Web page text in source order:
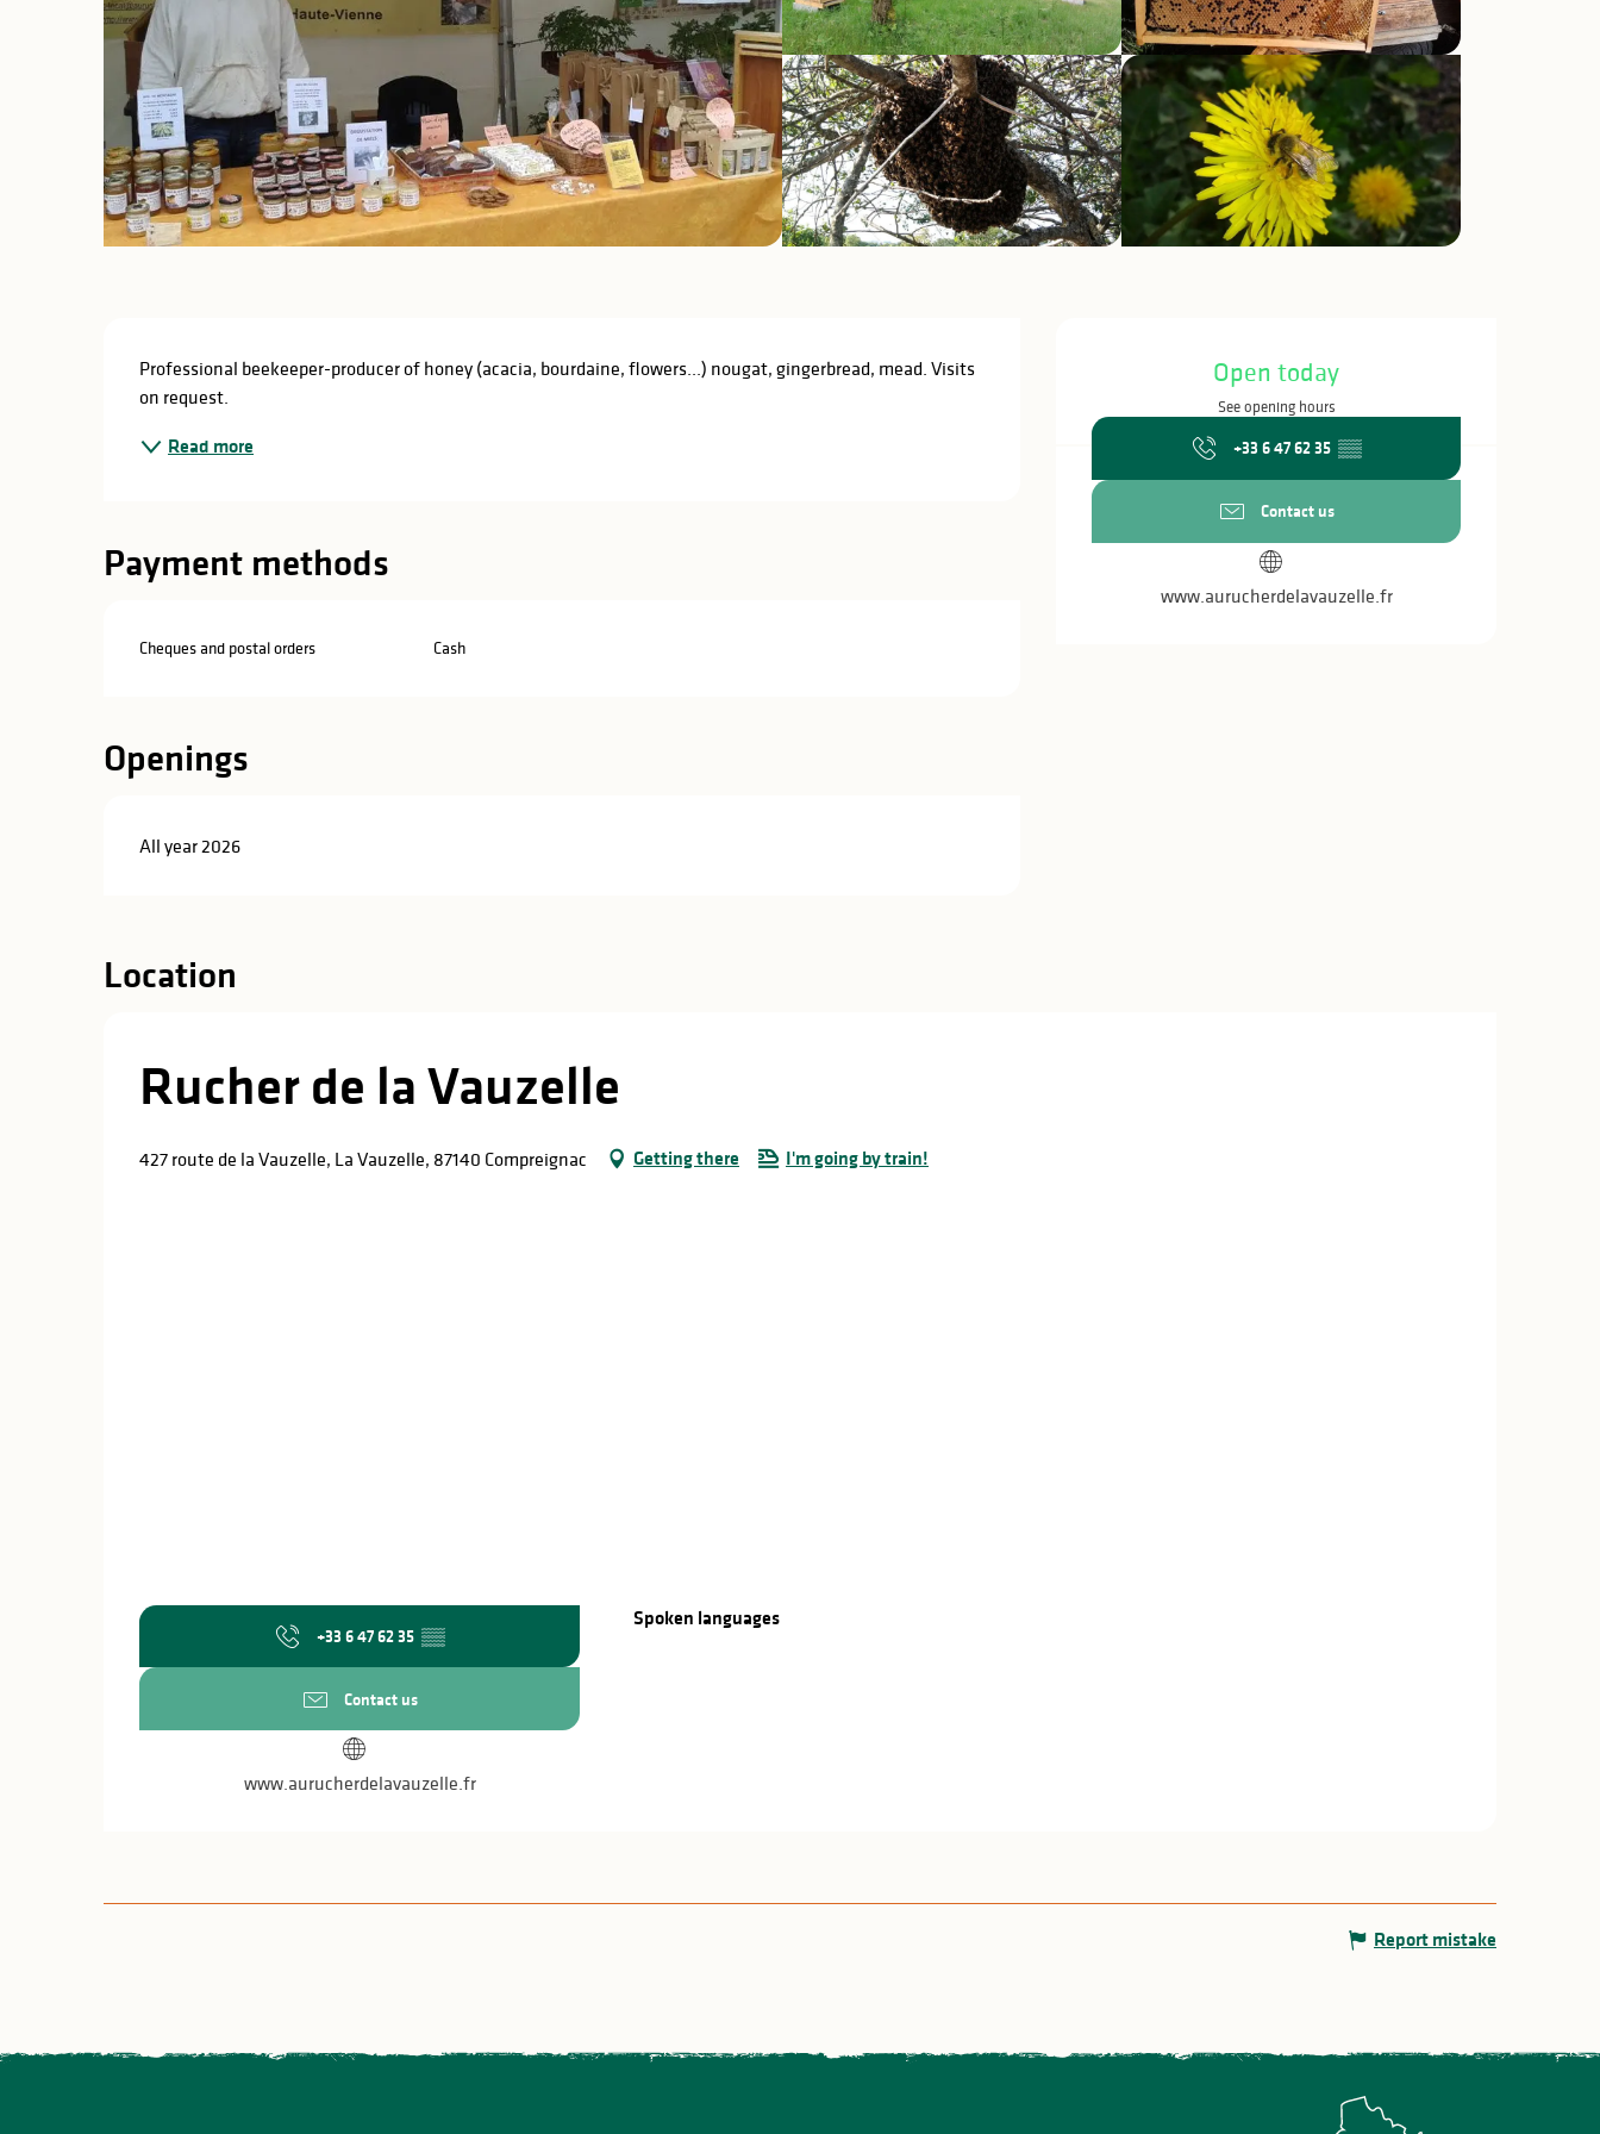
Opening hours
Open today
See opening hours
+33 6 47 62 35 ▒▒
Contact us
www.aurucherdelavauzelle.fr
Description
Professional beekeeper-producer of honey (acacia, bourdaine, flowers...) nougat, gingerbread, mead. Visits
on request.
Read more
Payment methods
Cheques and postal orders Cash
Openings
All year 2026
Location
Rucher de la Vauzelle
427 route de la Vauzelle, La Vauzelle, 87140 Compreignac Getting there I'm going by train!
+33 6 47 62 35 ▒▒
Contact us
www.aurucherdelavauzelle.fr
Spoken languages
Spoken languages
Report mistake